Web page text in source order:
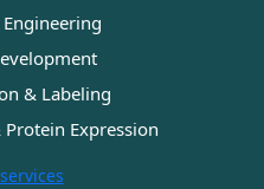
Engineering
& Labeling
Expression